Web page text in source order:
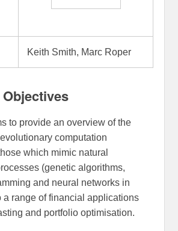
Keith Smith, Marc Roper
to provide an overview of the
computation
which mimic natural
(genetic algorithms,
and neural networks in
a range of financial applications
and portfolio optimisation.